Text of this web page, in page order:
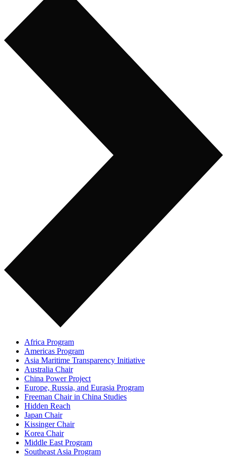
Africa Program
Americas Program
Asia Maritime Transparency Initiative
Australia Chair
China Power Project
Europe, Russia, and Eurasia Program
Freeman Chair in China Studies
Hidden Reach
Japan Chair
Kissinger Chair
Korea Chair
Middle East Program
Southeast Asia Program